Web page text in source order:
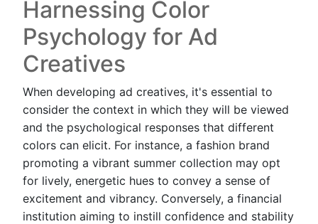
Harnessing Color
Psychology for Ad
Creatives
When developing ad creatives, it's essential to
consider the context in which they will be viewed
and the psychological responses that different
colors can elicit. For instance, a fashion brand
promoting a vibrant summer collection may opt
for lively, energetic hues to convey a sense of
excitement and vibrancy. Conversely, a financial
institution aiming to instill confidence and stability